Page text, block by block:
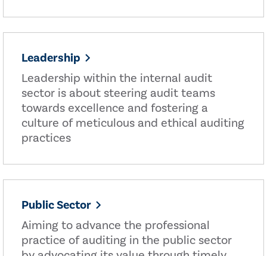
Leadership
Leadership within the internal audit
sector is about steering audit teams
towards excellence and fostering a
culture of meticulous and ethical auditing
practices
Public Sector
Aiming to advance the professional
practice of auditing in the public sector